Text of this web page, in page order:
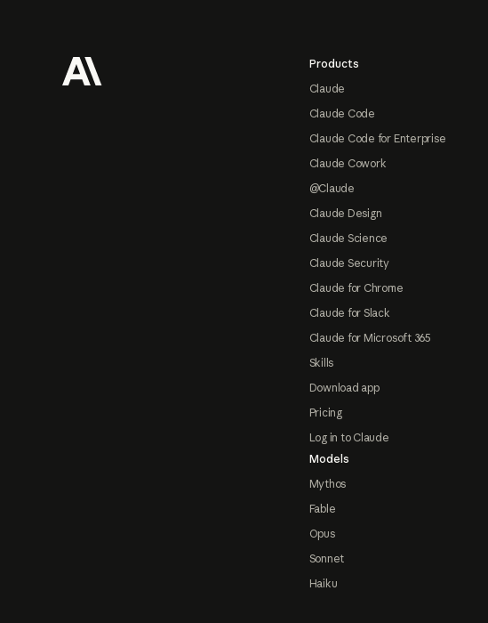
Products
Claude
Claude Code
Claude Code for Enterprise
Claude Cowork
@Claude
Claude Design
Claude Science
Claude Security
Claude for Chrome
Claude for Slack
Claude for Microsoft 365
Skills
Download app
Pricing
Log in to Claude
Models
Mythos
Fable
Opus
Sonnet
Haiku